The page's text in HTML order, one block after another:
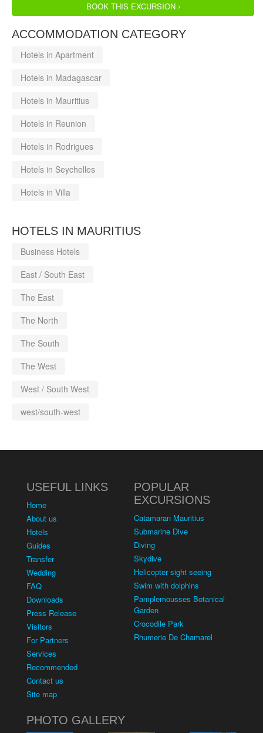
BOOK THIS EXCURSION ›
ACCOMMODATION CATEGORY
Hotels in Apartment
Hotels in Madagascar
Hotels in Mauritius
Hotels in Reunion
Hotels in Rodrigues
Hotels in Seychelles
Hotels in Villa
HOTELS IN MAURITIUS
Business Hotels
East / South East
The East
The North
The South
The West
West / South West
west/south-west
USEFUL LINKS
Home
About us
Hotels
Guides
Transfer
Wedding
FAQ
Downloads
Press Release
Visitors
For Partners
Services
Recommended
Contact us
Site map
POPULAR
EXCURSIONS
Catamaran Mauritius
Submarine Dive
Diving
Skydive
Helicopter sight seeing
Swim with dolphins
Pamplemousses Botanical
Garden
Crocodile Park
Rhumerie De Chamarel
PHOTO GALLERY